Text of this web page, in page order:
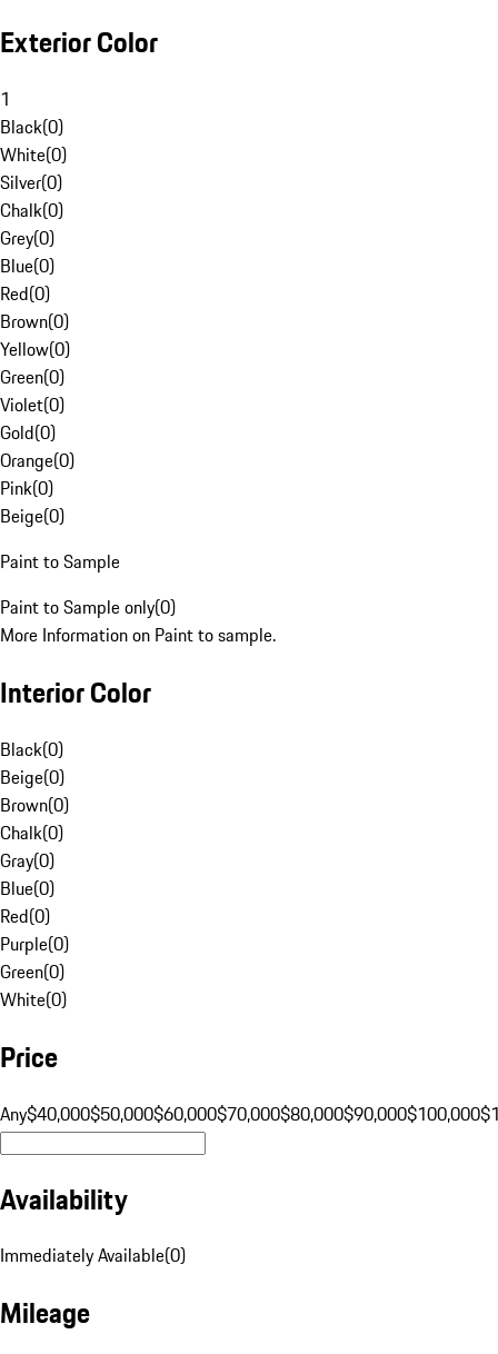
Exterior Color
1
Black(0)
White(0)
Silver(0)
Chalk(0)
Grey(0)
Blue(0)
Red(0)
Brown(0)
Yellow(0)
Green(0)
Violet(0)
Gold(0)
Orange(0)
Pink(0)
Beige(0)
Paint to Sample
Paint to Sample only(0)
More Information on Paint to sample.
Interior Color
Black(0)
Beige(0)
Brown(0)
Chalk(0)
Gray(0)
Blue(0)
Red(0)
Purple(0)
Green(0)
White(0)
Price
Any$40,000$50,000$60,000$70,000$80,000$90,000$100,000
Availability
Immediately Available(0)
Mileage